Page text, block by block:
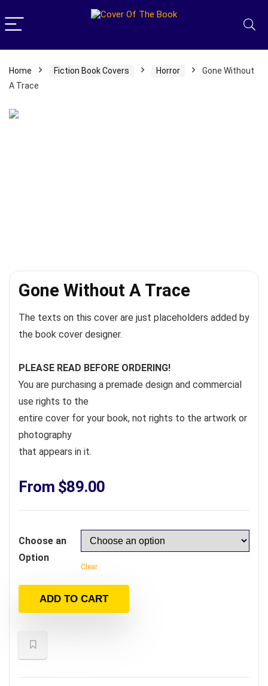
Home Fiction Book Covers Horror
Gone Without
A Trace
Gone Without A Trace
The texts on this cover are just placeholders added by
the book cover designer.
PLEASE READ BEFORE ORDERING!
You are purchasing a premade design and commercial
use rights to the
entire cover for your book, not rights to the artwork or
photography
that appears in it.
From $89.00
Choose an
Option
Clear
ADD TO CART